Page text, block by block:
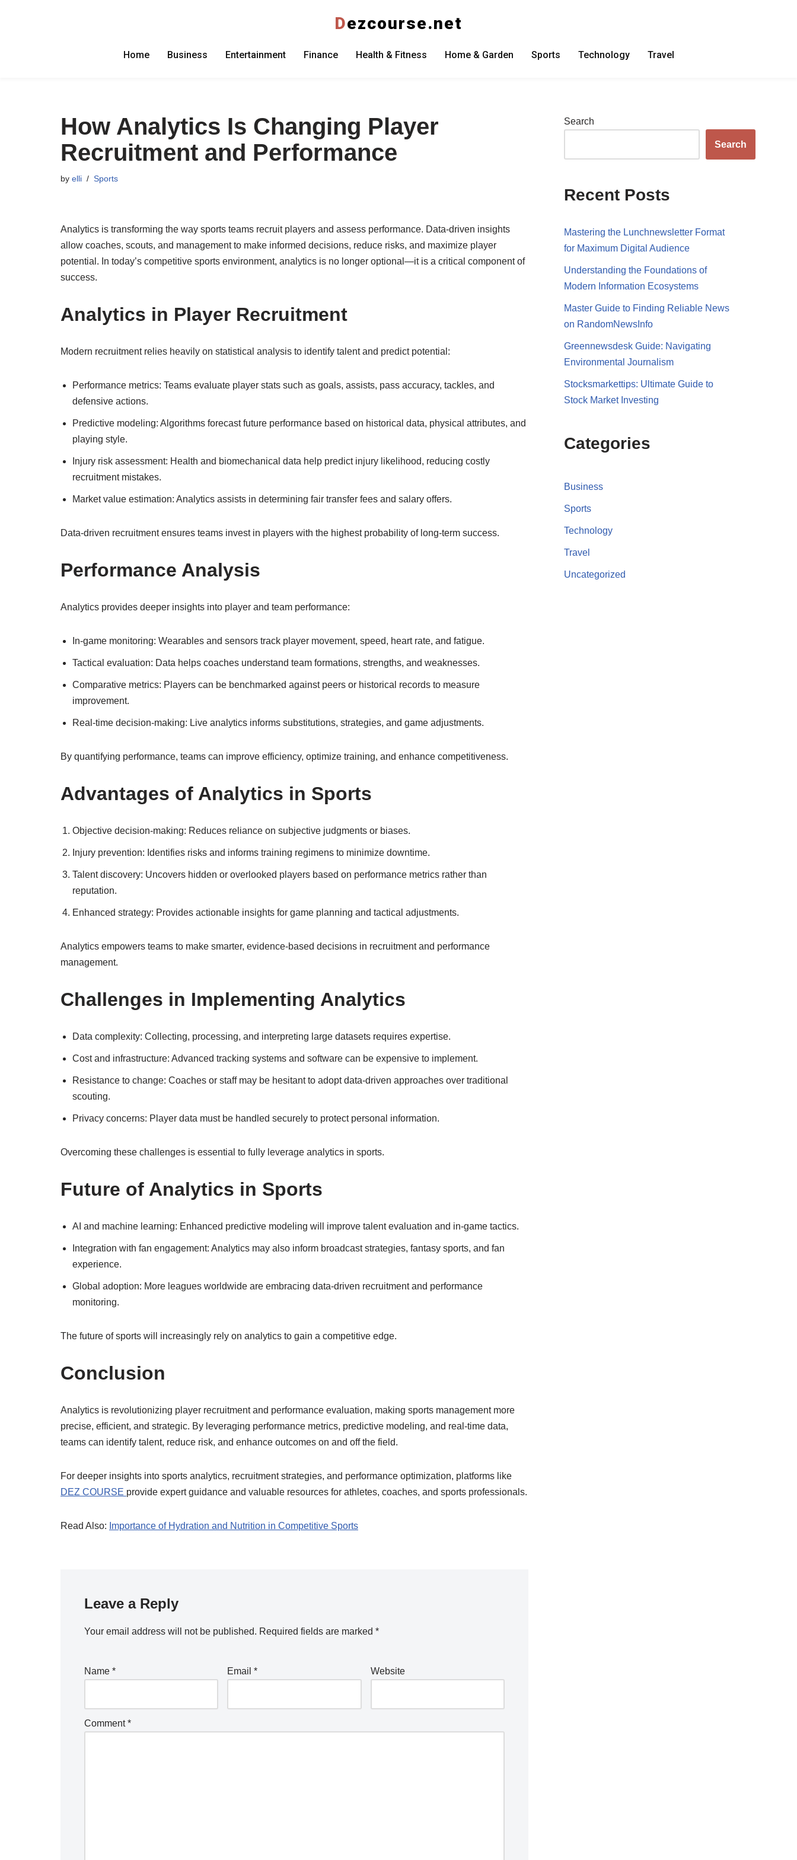
Dezcourse.net
Home Business Entertainment Finance Health & Fitness Home & Garden Sports Technology Travel
How Analytics Is Changing Player
Recruitment and Performance
by elli Sports
Analytics is transforming the way sports teams recruit players and assess performance. Data-driven insights
allow coaches, scouts, and management to make informed decisions, reduce risks, and maximize player
potential. In today’s competitive sports environment, analytics is no longer optional—it is a critical component of
success.
Analytics in Player Recruitment
Modern recruitment relies heavily on statistical analysis to identify talent and predict potential:
Performance metrics: Teams evaluate player stats such as goals, assists, pass accuracy, tackles, and
defensive actions.
Predictive modeling: Algorithms forecast future performance based on historical data, physical attributes, and
playing style.
Injury risk assessment: Health and biomechanical data help predict injury likelihood, reducing costly
recruitment mistakes.
Market value estimation: Analytics assists in determining fair transfer fees and salary offers.
Data-driven recruitment ensures teams invest in players with the highest probability of long-term success.
Performance Analysis
Analytics provides deeper insights into player and team performance:
In-game monitoring: Wearables and sensors track player movement, speed, heart rate, and fatigue.
Tactical evaluation: Data helps coaches understand team formations, strengths, and weaknesses.
Comparative metrics: Players can be benchmarked against peers or historical records to measure
improvement.
Real-time decision-making: Live analytics informs substitutions, strategies, and game adjustments.
By quantifying performance, teams can improve efficiency, optimize training, and enhance competitiveness.
Advantages of Analytics in Sports
Objective decision-making: Reduces reliance on subjective judgments or biases.
Injury prevention: Identifies risks and informs training regimens to minimize downtime.
Talent discovery: Uncovers hidden or overlooked players based on performance metrics rather than
reputation.
Enhanced strategy: Provides actionable insights for game planning and tactical adjustments.
Analytics empowers teams to make smarter, evidence-based decisions in recruitment and performance
management.
Challenges in Implementing Analytics
Data complexity: Collecting, processing, and interpreting large datasets requires expertise.
Cost and infrastructure: Advanced tracking systems and software can be expensive to implement.
Resistance to change: Coaches or staff may be hesitant to adopt data-driven approaches over traditional
scouting.
Privacy concerns: Player data must be handled securely to protect personal information.
Overcoming these challenges is essential to fully leverage analytics in sports.
Future of Analytics in Sports
AI and machine learning: Enhanced predictive modeling will improve talent evaluation and in-game tactics.
Integration with fan engagement: Analytics may also inform broadcast strategies, fantasy sports, and fan
experience.
Global adoption: More leagues worldwide are embracing data-driven recruitment and performance
monitoring.
The future of sports will increasingly rely on analytics to gain a competitive edge.
Conclusion
Analytics is revolutionizing player recruitment and performance evaluation, making sports management more
precise, efficient, and strategic. By leveraging performance metrics, predictive modeling, and real-time data,
teams can identify talent, reduce risk, and enhance outcomes on and off the field.
For deeper insights into sports analytics, recruitment strategies, and performance optimization, platforms like
DEZ COURSE provide expert guidance and valuable resources for athletes, coaches, and sports professionals.
Read Also: Importance of Hydration and Nutrition in Competitive Sports
Leave a Reply
Your email address will not be published. Required fields are marked *
Name * Email* Website
Comment*
Search
Search
Recent Posts
Mastering the Lunchnewsletter Format
for Maximum Digital Audience
Understanding the Foundations of
Modern Information Ecosystems
Master Guide to Finding Reliable News
on RandomNewsInfo
Greennewsdesk Guide: Navigating
Environmental Journalism
Stocksmarkettips: Ultimate Guide to
Stock Market Investing
Categories
Business
Sports
Technology
Travel
Uncategorized